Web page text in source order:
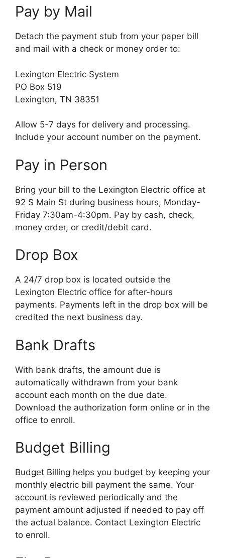
Pay by Mail
Detach the payment stub from your paper bill
and mail with a check or money order to:
Lexington Electric System
PO Box 519
Lexington, TN 38351
Allow 5-7 days for delivery and processing.
Include your account number on the payment.
Pay in Person
Bring your bill to the Lexington Electric office at
92 S Main St during business hours, Monday-
Friday 7:30am-4:30pm. Pay by cash, check,
money order, or credit/debit card.
Drop Box
A 24/7 drop box is located outside the
Lexington Electric office for after-hours
payments. Payments left in the drop box will be
credited the next business day.
Bank Drafts
With bank drafts, the amount due is
automatically withdrawn from your bank
account each month on the due date.
Download the authorization form online or in the
office to enroll.
Budget Billing
Budget Billing helps you budget by keeping your
monthly electric bill payment the same. Your
account is reviewed periodically and the
payment amount adjusted if needed to pay off
the actual balance. Contact Lexington Electric
to enroll.